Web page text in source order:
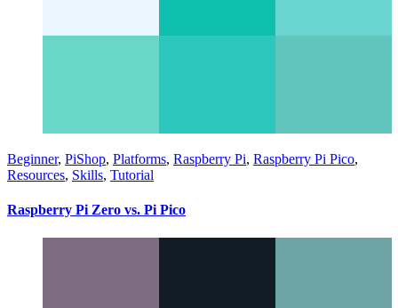
Beginner, PiShop, Platforms, Raspberry Pi, Raspberry Pi Pico,
Resources, Skills, Tutorial
Raspberry Pi Zero vs. Pi Pico